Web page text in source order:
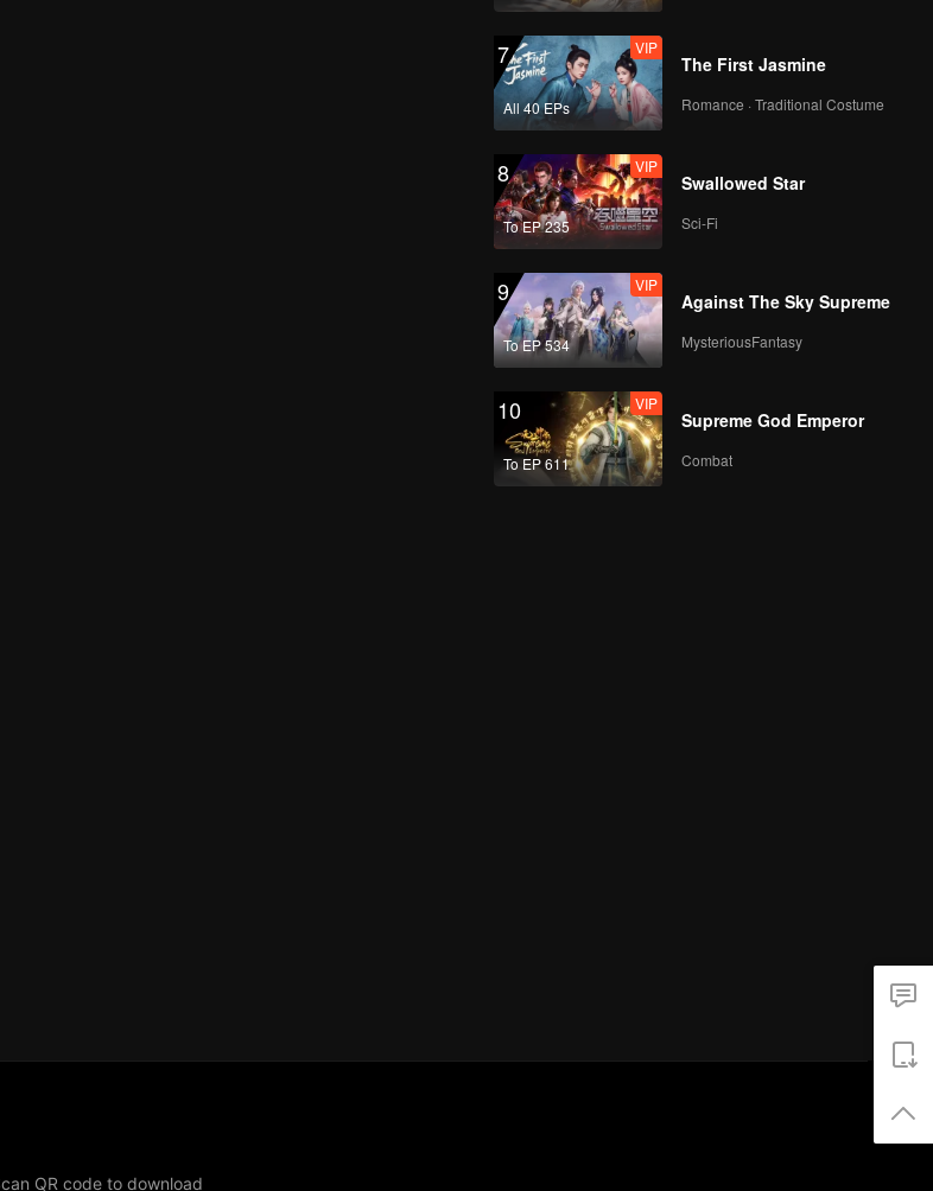
7
All 40 EPs
VIP
The First Jasmine
Romance · Traditional Costume
8
To EP 235
VIP
Swallowed Star
Sci-Fi
9
To EP 534
VIP
Against The Sky Supreme
MysteriousFantasy
10
To EP 611
VIP
Supreme God Emperor
Combat
QR code to download